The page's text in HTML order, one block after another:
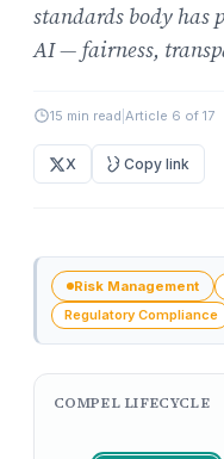
standards body has
AI — fairness,
15 min read Article 6 of 17
X Copy link
Risk Management
Regulatory Compliance
COMPEL LIFECYCLE